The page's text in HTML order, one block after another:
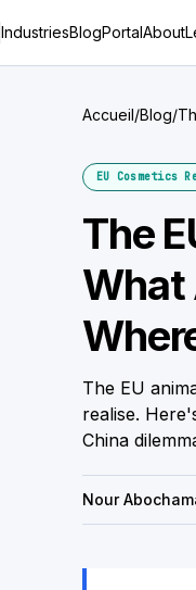
IndustriesBlogPortalAbout
Accueil/Blog/
EU Cosmetics
The
What
The EU
realise.
China
Nour